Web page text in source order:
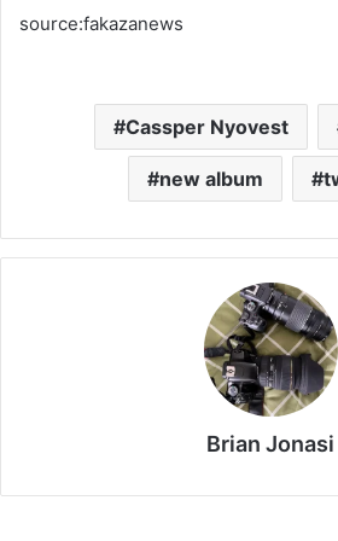
source:fakazanews
Cassper Nyovest
new album
Brian Jonasi